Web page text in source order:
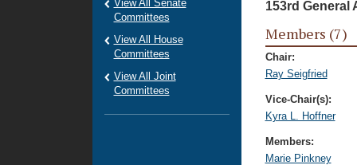
153rd General
Members (7)
Chair:
Ray Seigfried
Vice-Chair(s):
Kyra L. Hoffner
Members:
Marie Pinkney
View All Senate
Committees
View All House
Committees
View All Joint
Committees